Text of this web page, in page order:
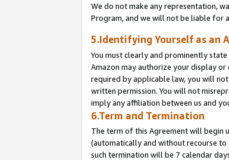
We do not make any representation,
Program, and we will not be liable for
5.Identifying Yourself as an
You must clearly and prominently
Amazon may authorize your display or
required by applicable law, you will
written permission. You will not
imply any affiliation between us and
6.Term and Termination
The term of this Agreement will begin
(automatically and without recourse
such termination will be 7 calendar